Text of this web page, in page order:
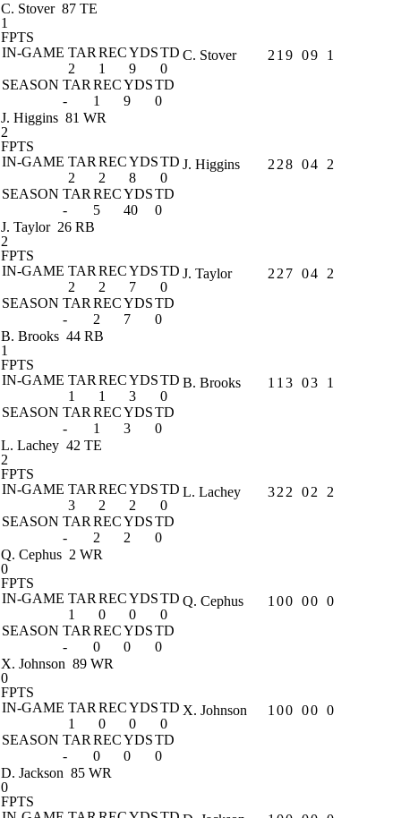
C. Stover 87 TE
1
FPTS
IN-GAME TAR RECYDSTD
2
1 9
0
SEASON TAR RECYDSTD
-
1 9 0
C. Stover 2 1 9 09 1
J. Higgins 81 WR
2
FPTS
IN-GAME TAR RECYDSTD
2
2 8
0
SEASON TAR RECYDSTD
-
5 40 0
J. Higgins 2 28 04 2
J. Taylor 26 RB
2
FPTS
IN-GAME TAR RECYDSTD
2
2 7
0
SEASON TAR RECYDSTD
-
2 7 0
J. Taylor 2 2 7 04 2
B. Brooks 44 RB
1
FPTS
IN-GAME TAR RECYDSTD
1
1 3
0
SEASON TAR RECYDSTD
-
1 3 0
B. Brooks 1 1 3 03 1
L. Lachey 42 TE
2
FPTS
IN-GAME TAR RECYDSTD
3
2 2
0
SEASON TAR RECYDSTD
-
2 2 0
L. Lachey 32 2 02 2
Q. Cephus 2 WR
0
FPTS
IN-GAME TAR RECYDSTD
1
0 0
0
SEASON TAR RECYDSTD
-
0 0 0
Q. Cephus 1 00 00 0
X. Johnson 89 WR
0
FPTS
IN-GAME TAR RECYDSTD
1
0 0
0
SEASON TAR RECYDSTD
-
0 0 0
X. Johnson 1 00 00 0
D. Jackson 85 WR
0
FPTS